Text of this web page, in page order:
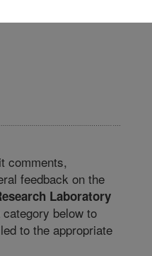
comments,
feedback on the
Laboratory
below to
to the appropriate